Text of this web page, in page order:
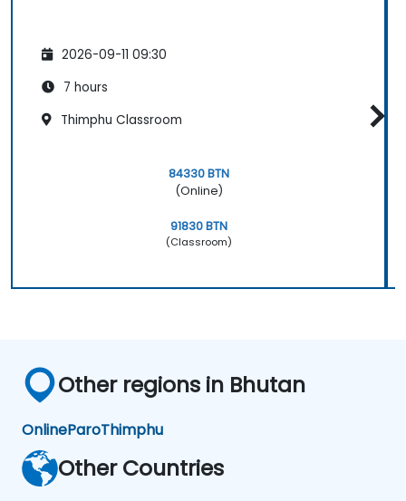
2026-09-11 09:30
7 hours
Thimphu Classroom
84330 BTN
(Online)
91830 BTN
(Classroom)
Other regions in Bhutan
OnlineParoThimphu
Other Countries